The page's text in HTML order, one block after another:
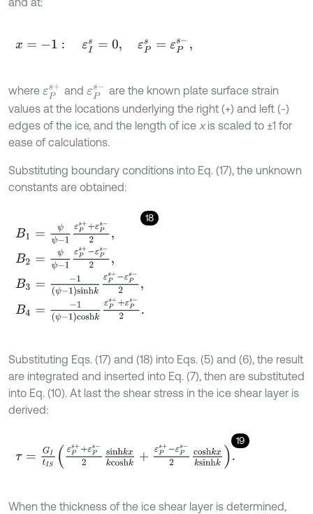
x= -1: εI = ε Ps= εP
where εPs +andεPs -are the known plate surface strain
values at the locations underlying the right (+) and left (-)
edges of the ice, and the length of ice xis scaled to ±1 for
ease of calculations.
Substituting boundary conditions into Eq. (17), the unknown
constants are obtained:
18
B1 εP ++εPs-
B2 1ε s+-εPs-
B3 nhk +-εPs-
B4 osh s++εPs-
Substituting Eqs. (17) and (18) into Eqs. (5) and (6), the result
are integrated and inserted into Eq. (7), then are substituted
into Eq. (10). At last the shear stress in the ice shear layer is
derived:
19
ISε P s++εPs- 2sinhk k oshk+ε Ps+-εP s -2co
When the thickness of the ice shear layer is determined,